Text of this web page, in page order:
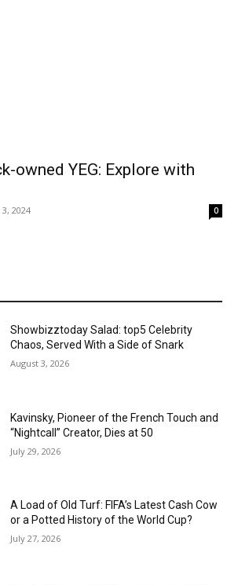
owned YEG: Explore with
3, 2024 0
Showbizztoday Salad: top5 Celebrity
Chaos, Served With a Side of Snark
August 3, 2026
Kavinsky, Pioneer of the French Touch and
“Nightcall” Creator, Dies at 50
July 29, 2026
A Load of Old Turf: FIFA’s Latest Cash Cow
or a Potted History of the World Cup?
July 27, 2026